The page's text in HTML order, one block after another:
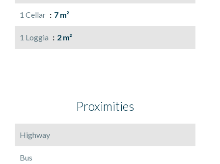
1 Cellar 7 m²
1 Loggia 2 m²
Proximities
Highway
Bus